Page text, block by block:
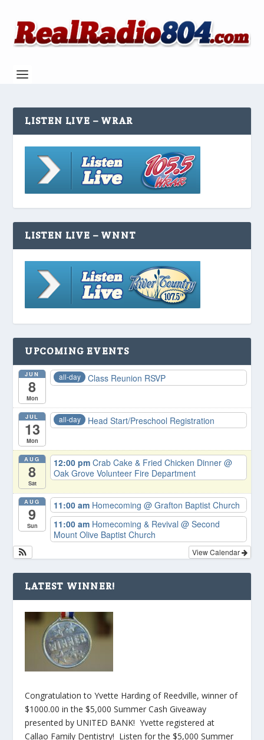
LISTEN LIVE – WRAR
LISTEN LIVE – WNNT
UPCOMING EVENTS
JUN
8
Mon
all-day Class Reunion RSVP
JUL
13
Mon
all-day Head Start/Preschool Registration
AUG
8
Sat
12:00 pmCrab Cake & Fried Chicken Dinner@
Oak Grove Volunteer Fire Department
AUG
9
Sun
11:00 am Homecoming@ Grafton Baptist Church
11:00 am Homecoming & Revival@ Second
Mount Olive Baptist Church
View Calendar
LATEST WINNER!
Congratulation to Yvette Harding of Reedville, winner of
$1000.00 in the $5,000 Summer Cash Giveaway
presented by UNITED BANK! Yvette registered at
Callao Family Dentistry! Listen for the $5,000 Summer